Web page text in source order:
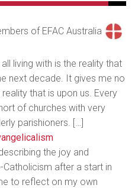
of EFAC Australia
living with is the reality that
next decade. It gives me no
that is upon us. Every
of churches with very
parishioners. […]
the joy and
after a start in
to reflect on my own